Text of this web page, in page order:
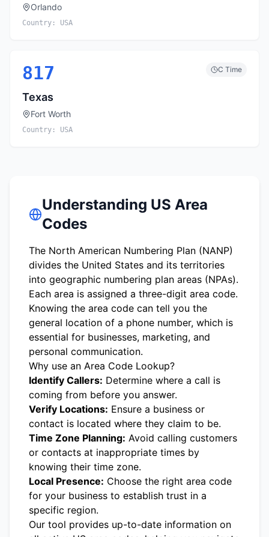
Orlando
Country: USA
817 C Time
Texas
Fort Worth
Country: USA
Understanding US Area
Codes
The North American Numbering Plan (NANP)
divides the United States and its territories
into geographic numbering plan areas (NPAs).
Each area is assigned a three-digit area code.
Knowing the area code can tell you the
general location of a phone number, which is
essential for businesses, marketing, and
personal communication.
Why use an Area Code Lookup?
Identify Callers: Determine where a call is
coming from before you answer.
Verify Locations: Ensure a business or
contact is located where they claim to be.
Time Zone Planning: Avoid calling customers
or contacts at inappropriate times by
knowing their time zone.
Local Presence: Choose the right area code
for your business to establish trust in a
specific region.
Our tool provides up-to-date information on